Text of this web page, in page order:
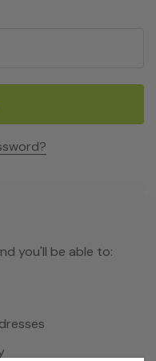
you'll be able to: